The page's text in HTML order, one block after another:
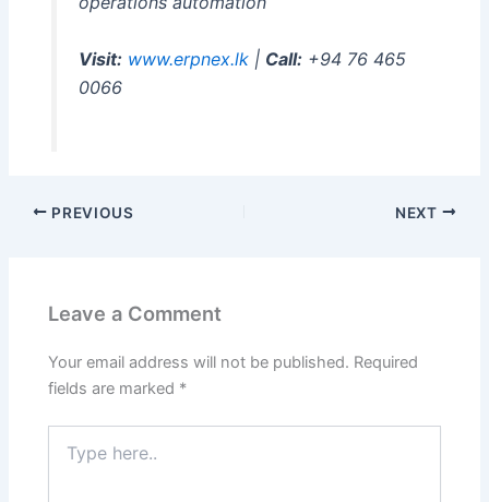
Visit: www.erpnex.lk| Call:+94 76 465
0066
PREVIOUS NEXT
Leave a Comment
Your email address will not be published. Required
fields are marked *
here..